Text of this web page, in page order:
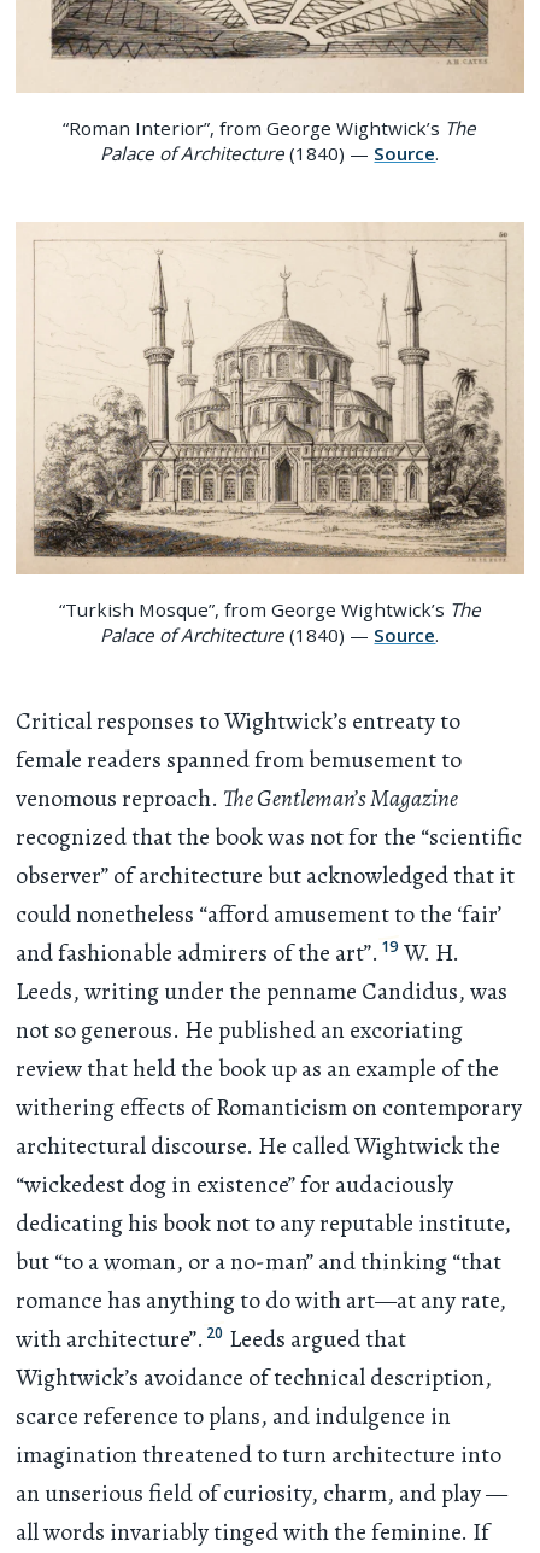
“Roman Interior”, from George Wightwick’s The
Palace of Architecture (1840) — Source.
“Turkish Mosque”, from George Wightwick’s The
Palace of Architecture (1840) — Source.
Critical responses to Wightwick’s entreaty to
female readers spanned from bemusement to
venomous reproach. The Gentleman’s Magazine
recognized that the book was not for the “scientific
observer” of architecture but acknowledged that it
could nonetheless “afford amusement to the ‘fair’
and fashionable admirers of the art”. 19 W. H.
Leeds, writing under the penname Candidus, was
not so generous. He published an excoriating
review that held the book up as an example of the
withering effects of Romanticism on contemporary
architectural discourse. He called Wightwick the
“wickedest dog in existence” for audaciously
dedicating his book not to any reputable institute,
but “to a woman, or a no-man” and thinking “that
romance has anything to do with art—at any rate,
with architecture”. 20 Leeds argued that
Wightwick’s avoidance of technical description,
scarce reference to plans, and indulgence in
imagination threatened to turn architecture into
an unserious field of curiosity, charm, and play —
all words invariably tinged with the feminine. If